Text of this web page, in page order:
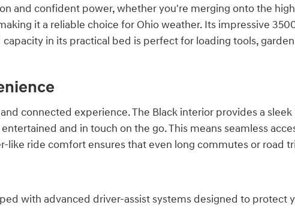
and confident power, whether you're merging onto the
it a reliable choice for Ohio weather. Its impressive
capacity in its practical bed is perfect for loading tools,
connected experience. The Black interior provides a
and in touch on the go. This means seamless
ride comfort ensures that even long commutes or road
with advanced driver-assist systems designed to protect